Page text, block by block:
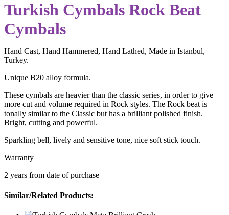
Turkish Cymbals Rock Beat
Cymbals
Hand Cast, Hand Hammered, Hand Lathed, Made in Istanbul,
Turkey.
Unique B20 alloy formula.
These cymbals are heavier than the classic series, in order to give
more cut and volume required in Rock styles. The Rock beat is
tonally similar to the Classic but has a brilliant polished finish.
Bright, cutting and powerful.
Sparkling bell, lively and sensitive tone, nice soft stick touch.
Warranty
2 years from date of purchase
Similar/Related Products: